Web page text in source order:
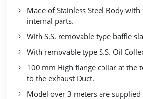
Made of Stainless Steel Body
internal parts.
With S.S. removable type baffle
With removable type S.S. Oil
100 mm High flange collar at the
to the exhaust Duct.
Model over 3 meters are supplied